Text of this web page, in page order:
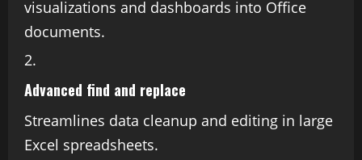
visualizations and dashboards into Office
documents.
Advanced find and replace
Streamlines data cleanup and editing in large
Excel spreadsheets.